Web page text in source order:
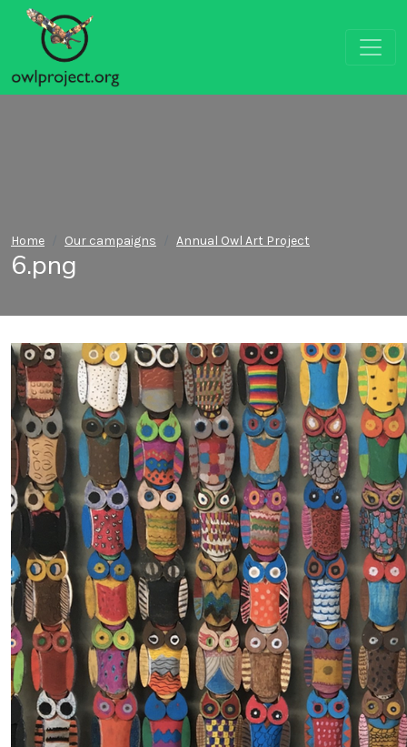
Home Our campaigns Annual Owl Art Project
6.png